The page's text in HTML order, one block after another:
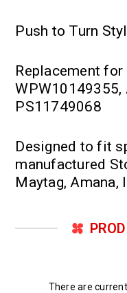
Push to Turn
Replacement for
WPW10149355,
PS11749068
Designed to fit
manufactured
Maytag, Amana,
There are